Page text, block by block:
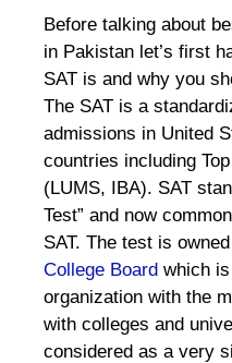
Before talking about
in Pakistan let’s first
SAT is and why you
The SAT is a
admissions in United
countries including
(LUMS, IBA). SAT
Test” and now
SAT. The test is
College Board which
organization with the
with colleges and
considered as a very